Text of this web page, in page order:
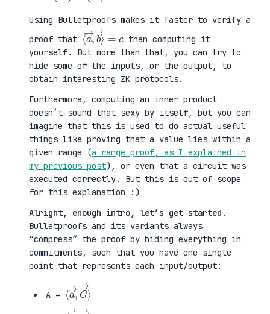
Using Bulletproofs makes it faster to verify a
proof that
⟨a→,
⟩=c
than computing it
yourself. But more than that, you can try to
hide some of the inputs, or the output, to
obtain interesting ZK protocols.
Furthermore, computing an inner product
doesn’t sound that sexy by itself, but you can
imagine that this is used to do actual useful
things like proving that a value lies within a
given range (a range proof, as I explained in
my previous post), or even that a circuit was
executed correctly. But this is out of scope
for this explanation :)
Alright, enough intro, let’s get started .
Bulletproofs and its variants always
“compress” the proof by hiding everything in
commitments, such that you have one single
point that represents each input/output:
A =
⟨a→,
G→⟩
⟨b→,
H→⟩